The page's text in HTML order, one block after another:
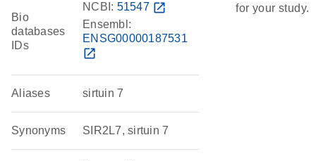
Bio
databases
IDs
NCBI: 51547 open_in_new
Ensembl:
ENSG00000187531
open_in_new
Aliases sirtuin 7
Synonyms SIR2L7, sirtuin 7
for your study.